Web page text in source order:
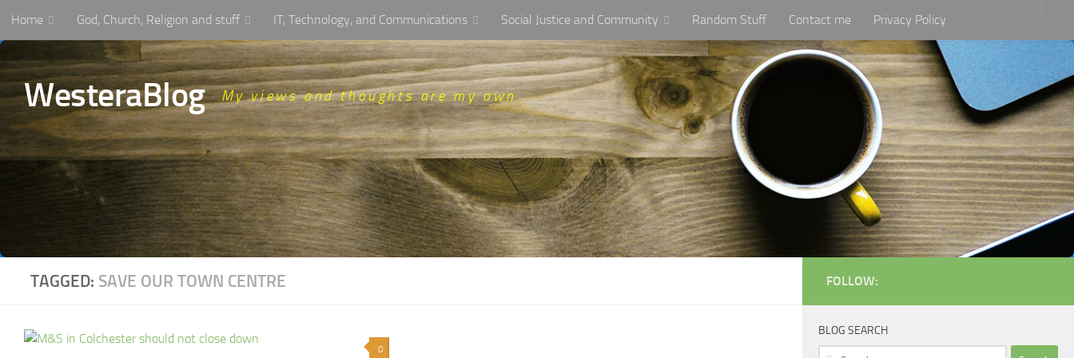
Skip to content
Home God, Church, Religion and stuff IT, Technology, and Communications Social Justice and Community Random Stuff Contact me Privacy Policy
WesteraBlog My views and thoughts are my own
TAGGED: SAVE OUR TOWN CENTRE
0
FOLLOW:
BLOG SEARCH
Search